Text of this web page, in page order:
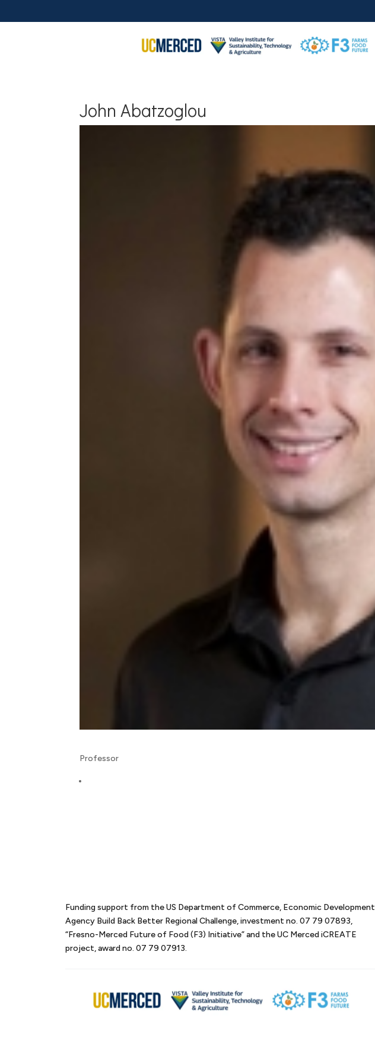
John Abatzoglou
Professor
Funding support from the US Department of Commerce, Economic Development
Agency Build Back Better Regional Challenge, investment no. 07 79 07893,
“Fresno-Merced Future of Food (F3) Initiative” and the UC Merced iCREATE
project, award no. 07 79 07913.